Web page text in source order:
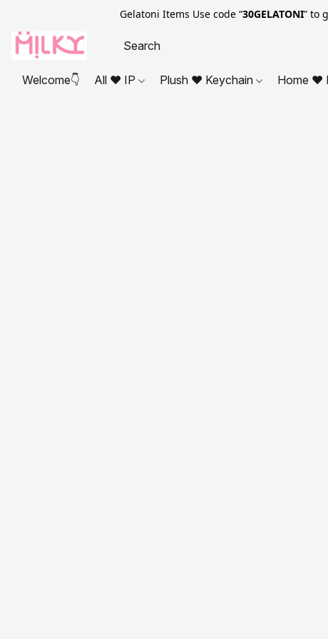
Gelatoni Items Use code “30GELATONI” to
Welcome👇 All ❤ IP Plush ❤ Keychain Home ❤